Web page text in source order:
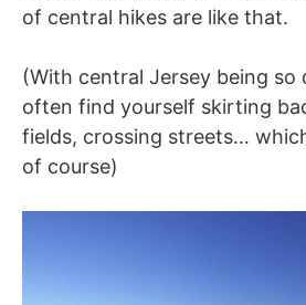
of central hikes are like that.
(With central Jersey being so
often find yourself skirting
fields, crossing streets…
of course)